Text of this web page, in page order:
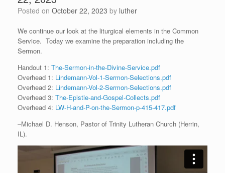
Posted on October 22, 2023 by luther
We continue our look at the liturgical elements in the Common
Service. Today we examine the preparation including the
Sermon.
Handout 1: The-Sermon-in-the-Divine-Service.pdf
Overhead 1: Lindemann-Vol-1-Sermon-Selections.pdf
Overhead 2: Lindemann-Vol-2-Sermon-Selections.pdf
Overhead 3: The-Epistle-and-Gospel-Collects.pdf
Overhead 4: LW-H-and-P-on-the-Sermon-p-415-417.pdf
–Michael D. Henson, Pastor of Trinity Lutheran Church (Herrin,
IL).